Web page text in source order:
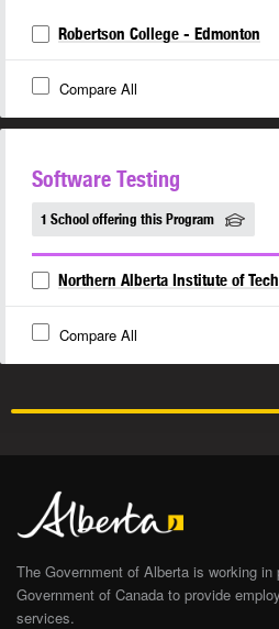
Robertson College - Edmonton
Compare All
Software Testing
1 School offering this Program
Northern Alberta Institute of
Compare All
The Government of Alberta is working in
Government of Canada to provide
services.